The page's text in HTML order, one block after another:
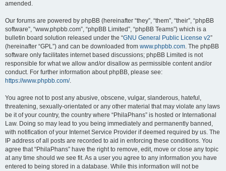
amended.
Our forums are powered by phpBB (hereinafter “they”, “them”, “their”, “phpBB
software”, “www.phpbb.com”, “phpBB Limited”, “phpBB Teams”) which is a
bulletin board solution released under the “GNU General Public License v2”
(hereinafter “GPL”) and can be downloaded from www.phpbb.com. The phpBB
software only facilitates internet based discussions; phpBB Limited is not
responsible for what we allow and/or disallow as permissible content and/or
conduct. For further information about phpBB, please see:
https://www.phpbb.com/.
You agree not to post any abusive, obscene, vulgar, slanderous, hateful,
threatening, sexually-orientated or any other material that may violate any laws
be it of your country, the country where “PhilaPhans” is hosted or International
Law. Doing so may lead to you being immediately and permanently banned,
with notification of your Internet Service Provider if deemed required by us. The
IP address of all posts are recorded to aid in enforcing these conditions. You
agree that “PhilaPhans” have the right to remove, edit, move or close any topic
at any time should we see fit. As a user you agree to any information you have
entered to being stored in a database. While this information will not be